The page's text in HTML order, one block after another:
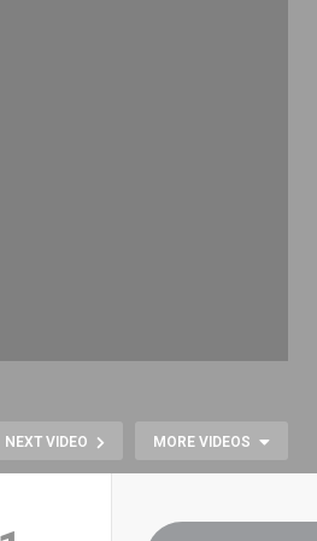
NEXT VIDEO MORE VIDEOS
Modern: Full Remake